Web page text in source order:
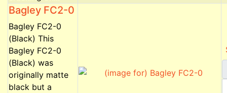
Bagley FC2-0
Bagley FC2-0
(Black) This
Bagley FC2-0
(Black) was
originally matte
black but a